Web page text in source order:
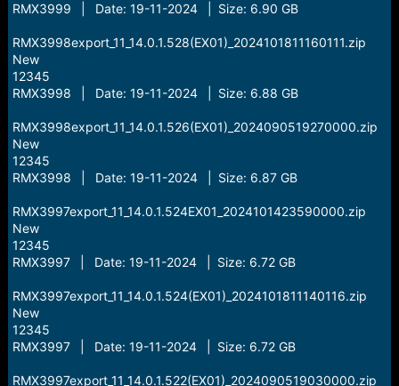
RMX3999 | Date: 19-11-2024 | Size: 6.90 GB
RMX3998export_11_14.0.1.528(EX01)_2024101811160111.zip
New
12345
RMX3998 | Date: 19-11-2024 | Size: 6.88 GB
RMX3998export_11_14.0.1.526(EX01)_2024090519270000.zip
New
12345
RMX3998 | Date: 19-11-2024 | Size: 6.87 GB
RMX3997export_11_14.0.1.524EX01_2024101423590000.zip
New
12345
RMX3997 | Date: 19-11-2024 | Size: 6.72 GB
RMX3997export_11_14.0.1.524(EX01)_2024101811140116.zip
New
12345
RMX3997 | Date: 19-11-2024 | Size: 6.72 GB
RMX3997export_11_14.0.1.522(EX01)_2024090519030000.zip